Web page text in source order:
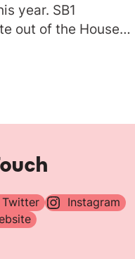
year. SB1
out of the House…
Twitter
Instagram